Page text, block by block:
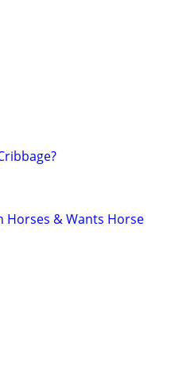
Horses & Wants Horse